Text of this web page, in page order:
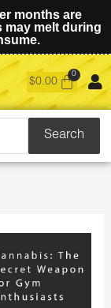
months are
may melt during
$0.00
Search